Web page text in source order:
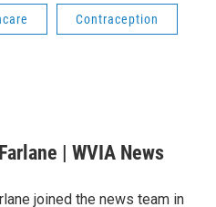
Contraception
| WVIA News
joined the news team in